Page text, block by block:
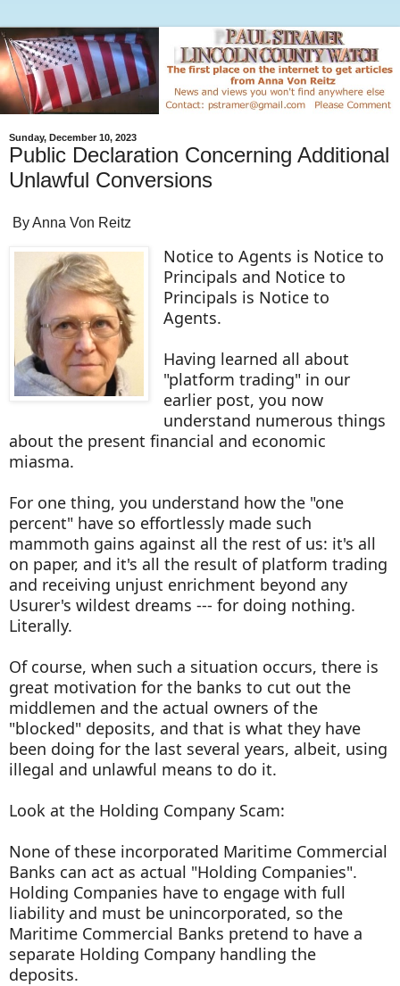
Sunday, December 10, 2023
Public Declaration Concerning Additional
Unlawful Conversions
By Anna Von Reitz
Notice to Agents is Notice to
Principals and Notice to
Principals is Notice to
Agents.
Having learned all about
"platform trading" in our
earlier post, you now
understand numerous things
about the present financial and economic
miasma.
For one thing, you understand how the "one
percent" have so effortlessly made such
mammoth gains against all the rest of us: it's all
on paper, and it's all the result of platform trading
and receiving unjust enrichment beyond any
Usurer's wildest dreams --- for doing nothing.
Literally.
Of course, when such a situation occurs, there is
great motivation for the banks to cut out the
middlemen and the actual owners of the
"blocked" deposits, and that is what they have
been doing for the last several years, albeit, using
illegal and unlawful means to do it.
Look at the Holding Company Scam:
None of these incorporated Maritime Commercial
Banks can act as actual "Holding Companies".
Holding Companies have to engage with full
liability and must be unincorporated, so the
Maritime Commercial Banks pretend to have a
separate Holding Company handling the
deposits.